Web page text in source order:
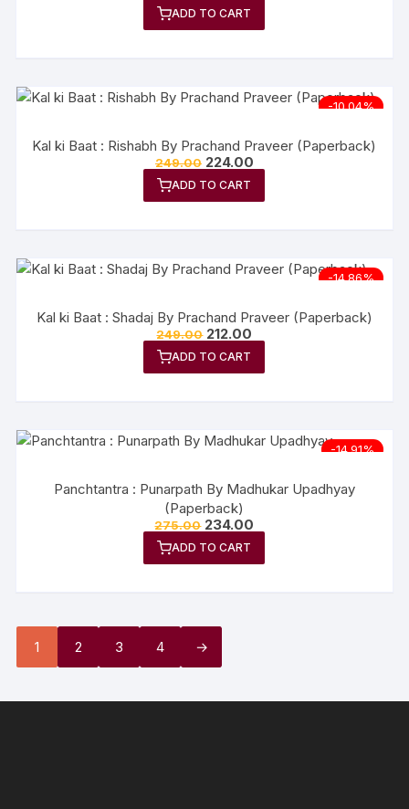
ADD TO CART
-10.04%
Kal ki Baat : Rishabh By Prachand Praveer (Paperback)
249.00 224.00
ADD TO CART
-14.86%
Kal ki Baat : Shadaj By Prachand Praveer (Paperback)
249.00 212.00
ADD TO CART
-14.91%
Panchtantra : Punarpath By Madhukar Upadhyay
(Paperback)
275.00 234.00
ADD TO CART
1 2 3 4 →